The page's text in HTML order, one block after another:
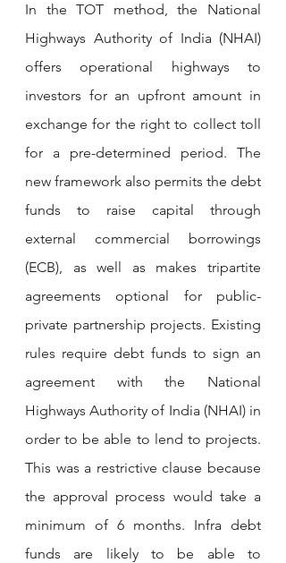
In the TOT method, the National
Highways Authority of India (NHAI)
offers operational highways to
investors for an upfront amount in
exchange for the right to collect toll
for a pre-determined period. The
new framework also permits the debt
funds to raise capital through
external commercial borrowings
(ECB), as well as makes tripartite
agreements optional for public-
private partnership projects. Existing
rules require debt funds to sign an
agreement with the National
Highways Authority of India (NHAI) in
order to be able to lend to projects.
This was a restrictive clause because
the approval process would take a
minimum of 6 months. Infra debt
funds are likely to be able to